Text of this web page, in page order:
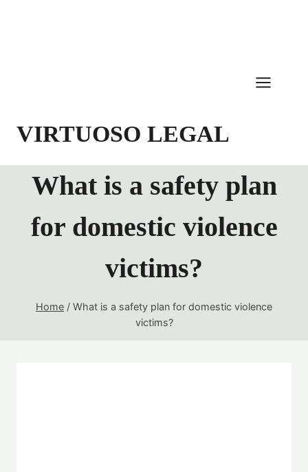
VIRTUOSO LEGAL
What is a safety plan
for domestic violence
victims?
Home / What is a safety plan for domestic violence
victims?